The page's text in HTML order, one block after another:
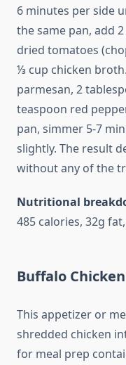
6 minutes per side
the same pan, add
dried tomatoes
⅓ cup chicken
parmesan, 2
teaspoon red
pan, simmer 5-7
slightly. The result
without any of the
Nutritional
485 calories, 32g
Buffalo
This appetizer or
shredded chicken
for meal prep